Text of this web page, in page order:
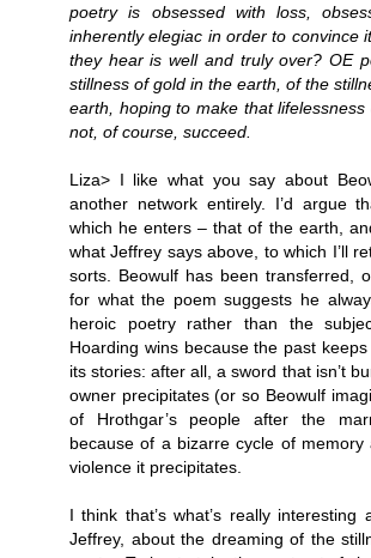
poetry is obsessed with loss,
inherently elegiac in order to convince
they hear is well and truly over? OE
stillness of gold in the earth, of the
earth, hoping to make that
not, of course, succeed.
Liza> I like what you say about
another network entirely. I’d argue
which he enters – that of the earth,
what Jeffrey says above, to which I’ll
sorts. Beowulf has been transferred,
for what the poem suggests he
heroic poetry rather than the
Hoarding wins because the past
its stories: after all, a sword that isn’t
owner precipitates (or so Beowulf
of Hrothgar’s people after the
because of a bizarre cycle of memory
violence it precipitates.
I think that’s what’s really interesting
Jeffrey, about the dreaming of the